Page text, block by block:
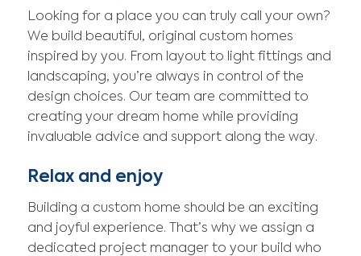
Looking for a place you can truly call your own?
We build beautiful, original custom homes
inspired by you. From layout to light fittings and
landscaping, you’re always in control of the
design choices. Our team are committed to
creating your dream home while providing
invaluable advice and support along the way.
Relax and enjoy
Building a custom home should be an exciting
and joyful experience. That’s why we assign a
dedicated project manager to your build who